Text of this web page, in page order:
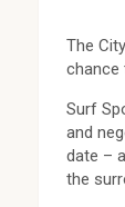
The
chance
Surf
and
date –
the